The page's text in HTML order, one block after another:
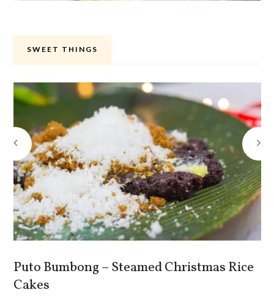
SWEET THINGS
Puto Bumbong – Steamed Christmas Rice
Cakes